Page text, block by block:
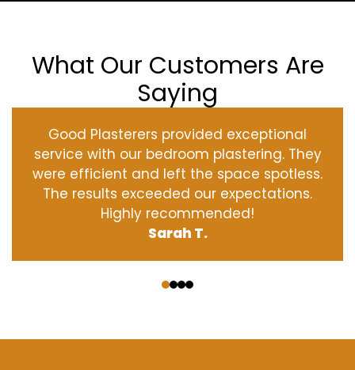
What Our Customers Are
Saying
Good Plasterers provided exceptional
service with our bedroom plastering. They
were efficient and left the space spotless.
The results exceeded our expectations.
Highly recommended!
Sarah T.